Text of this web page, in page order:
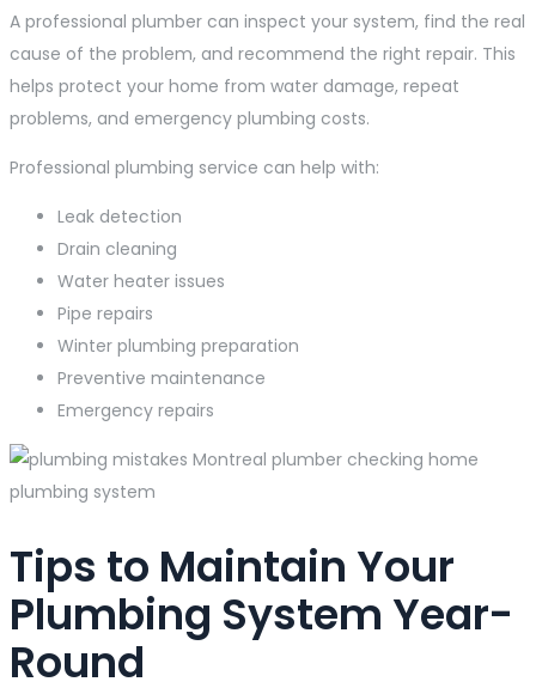
A professional plumber can inspect your system, find the real
cause of the problem, and recommend the right repair. This
helps protect your home from water damage, repeat
problems, and emergency plumbing costs.
Professional plumbing service can help with:
Leak detection
Drain cleaning
Water heater issues
Pipe repairs
Winter plumbing preparation
Preventive maintenance
Emergency repairs
Tips to Maintain Your
Plumbing System Year-
Round